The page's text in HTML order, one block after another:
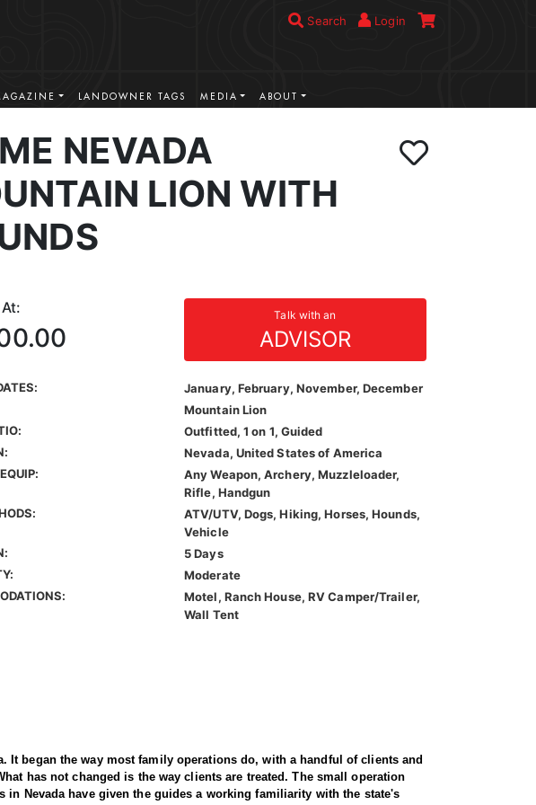
Search Login
LANDOWNER TAGS MEDIA ABOUT
NEVADA
LION WITH
Talk with an
ADVISOR
January, February, November, December
Mountain Lion
Outfitted, 1 on 1, Guided
Nevada, United States of America
Any Weapon, Archery, Muzzleloader,
Rifle, Handgun
ATV/UTV, Dogs, Hiking, Horses, Hounds,
Vehicle
5 Days
Moderate
Motel, Ranch House, RV Camper/Trailer,
Wall Tent
It began the way most family operations do, with a handful of clients and
has not changed is the way clients are treated. The small operation
Nevada have given the guides a working familiarity with the state's